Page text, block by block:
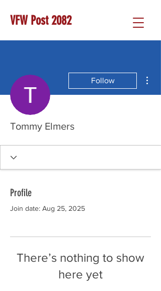
VFW Post 2082
Follow
Tommy Elmers
Profile
Join date: Aug 25, 2025
There’s nothing to show
here yet